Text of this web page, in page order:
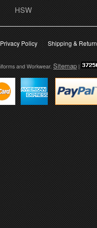
HSW
Privacy Policy Shipping &
and Workwear. Sitemap |